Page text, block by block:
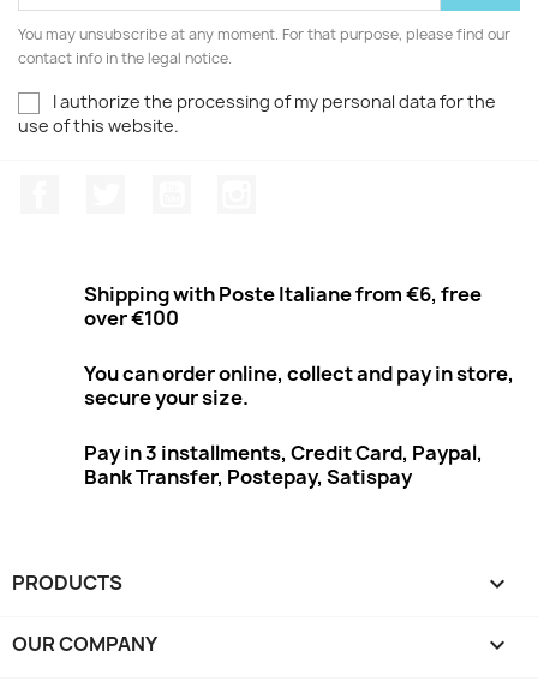
You may unsubscribe at any moment. For that purpose, please find our
contact info in the legal notice.
I authorize the processing of my personal data for the
use of this website.
Shipping with Poste Italiane from €6, free
over €100
You can order online, collect and pay in store,
secure your size.
Pay in 3 installments, Credit Card, Paypal,
Bank Transfer, Postepay, Satispay
PRODUCTS 
OUR COMPANY 